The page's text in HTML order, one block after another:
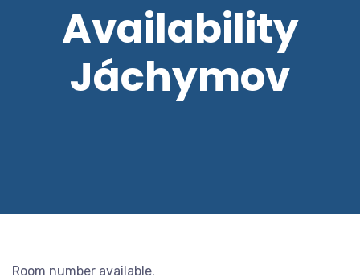
Availability
Jáchymov
Room number available.